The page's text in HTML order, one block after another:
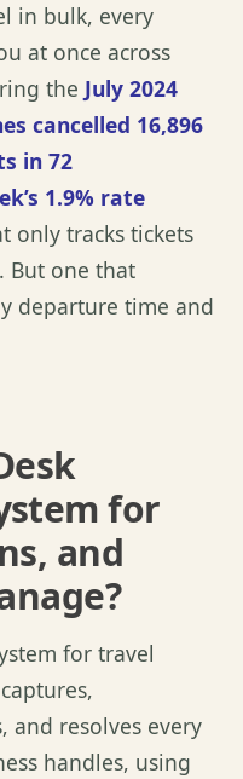
in bulk, every
at once across
the July 2024
cancelled 16,896
in 72
1.9% rate
only tracks tickets
But one that
departure time and
for
and
for travel
and resolves every
handles, using